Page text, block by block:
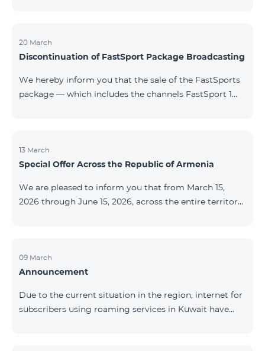
20 March
Discontinuation of FastSport Package Broadcasting
We hereby inform you that the sale of the FastSports
package — which includes the channels FastSport 1
questions or additional information, please contact
Fast Media company.
13 March
Special Offer Across the Republic of Armenia
We are pleased to inform you that from March 15,
2026 through June 15, 2026, across the entire territory
12‑month subscription term, with automatic renewal
for an additional 12 months. The COMBO 4 9900
for a 12‑month subscription term. In addition, the
monthly fee for the “Be Free 5000 for COS
09 March
Announcement
Due to the current situation in the region, internet for
subscribers using roaming services in Kuwait have